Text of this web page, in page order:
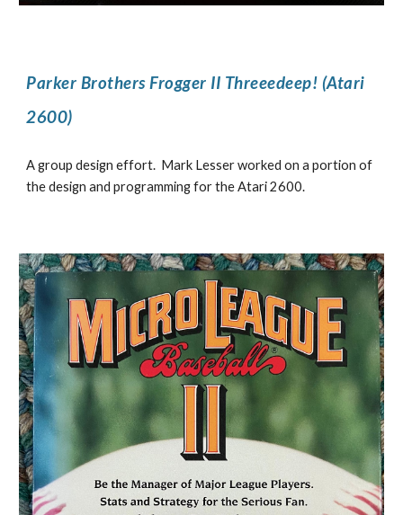
Parker Brothers Frogger II Threeedeep! (Atari
2600)
A group design effort. Mark Lesser worked on a portion of
the design and programming for the Atari 2600.